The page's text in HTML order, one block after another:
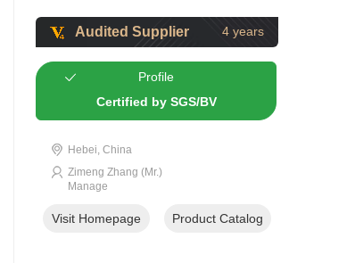
Audited Supplier 4 years
Profile
Certified by SGS/BV
Hebei, China
Zimeng Zhang (Mr.)
Manage
Visit Homepage Product Catalog